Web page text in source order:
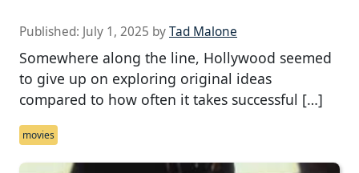
Published: July 1, 2025 byTad Malone
Somewhere along the line, Hollywood seemed
to give up on exploring original ideas
compared to how often it takes successful […]
movies